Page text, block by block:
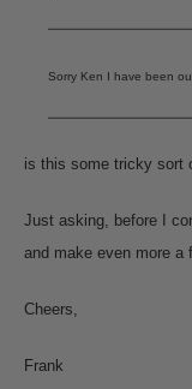
Sorry Ken I have been
is this some tricky sort
Just asking, before I
and make even more a
Cheers,
Frank